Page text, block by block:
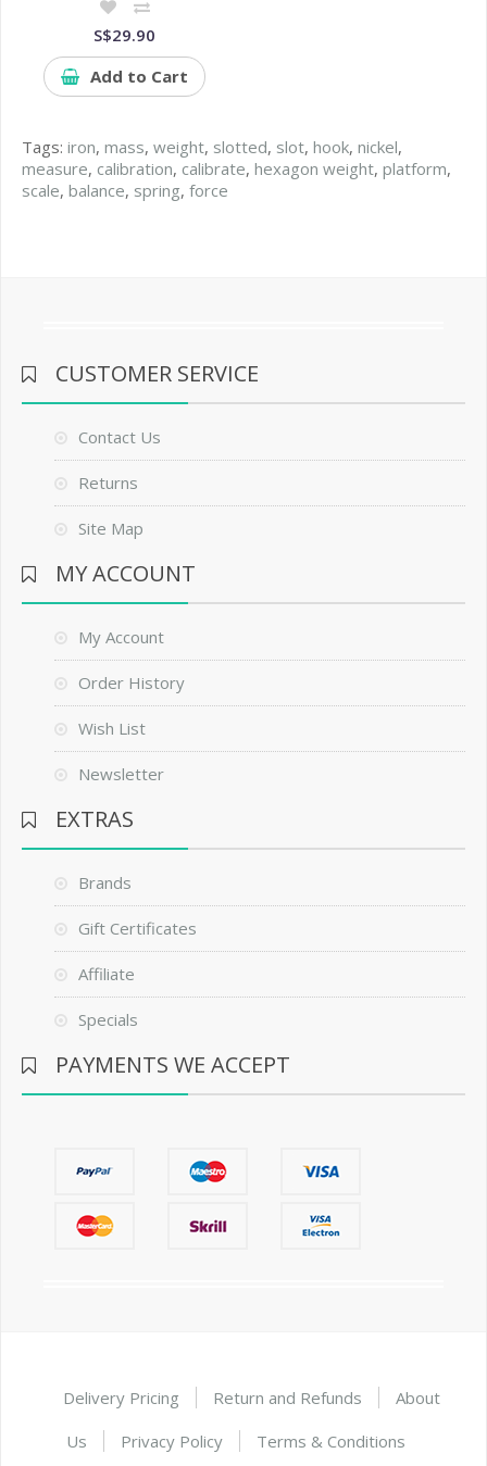
S$29.90
Add to Cart
Tags: iron, mass, weight, slotted, slot, hook, nickel,
measure, calibration, calibrate, hexagon weight, platform,
scale, balance, spring, force
CUSTOMER SERVICE
Contact Us
Returns
Site Map
MY ACCOUNT
My Account
Order History
Wish List
Newsletter
EXTRAS
Brands
Gift Certificates
Affiliate
Specials
PAYMENTS WE ACCEPT
Delivery Pricing Return and Refunds
About
Us
Privacy Policy Terms & Conditions